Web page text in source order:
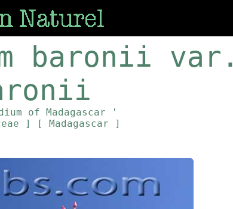
baronii var.
of Madagascar '
]
[ Madagascar ]